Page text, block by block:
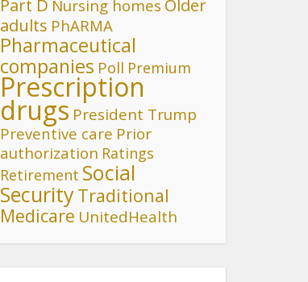
Part D Nursing homes Older
adults PhARMA
Pharmaceutical
companies Poll Premium
Prescription
drugs President Trump
Preventive care Prior
authorization Ratings
Retirement Social
SecurityTraditional
Medicare UnitedHealth